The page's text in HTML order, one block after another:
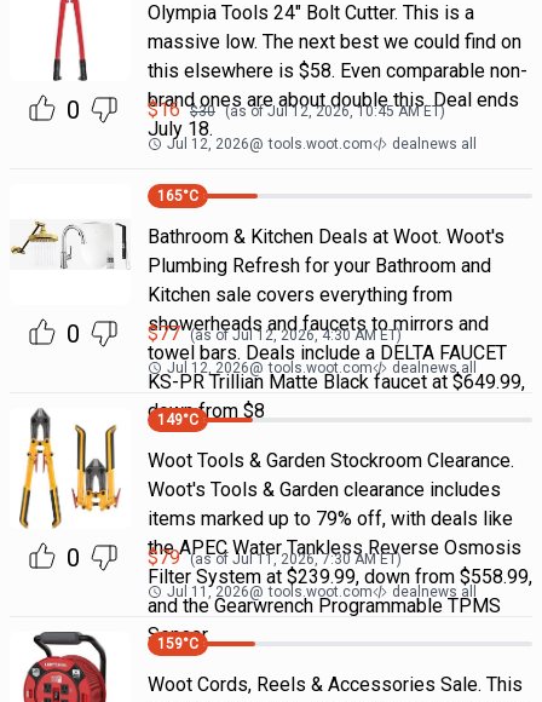
0
Olympia Tools 24" Bolt Cutter. This is a
massive low. The next best we could find on
this elsewhere is $58. Even comparable non-
brand ones are about double this. Deal ends
July 18.
$16 $30 (as ofJul 12, 2026, 10:45 AMET)
Jul 12, 2026@ tools.woot.com dealnews all
0
165°C
Bathroom & Kitchen Deals at Woot. Woot's
Plumbing Refresh for your Bathroom and
Kitchen sale covers everything from
showerheads and faucets to mirrors and
towel bars. Deals include a DELTA FAUCET
KS-PR Trillian Matte Black faucet at $649.99,
down from $8
$77 (as of Jul 12, 2026, 4:30 AMET)
Jul 12, 2026@ tools.woot.com dealnews all
0
149°C
Woot Tools & Garden Stockroom Clearance.
Woot's Tools & Garden clearance includes
items marked up to 79% off, with deals like
the APEC Water Tankless Reverse Osmosis
Filter System at $239.99, down from $558.99,
and the Gearwrench Programmable TPMS
Sensor
$79 (as of Jul 11, 2026, 7:30 AMET)
Jul 11, 2026@ tools.woot.com dealnews all
159°C
Woot Cords, Reels & Accessories Sale. This